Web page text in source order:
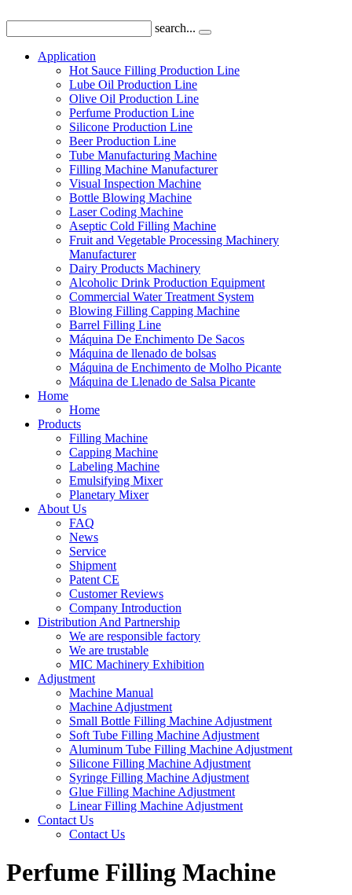
search...
Application
Hot Sauce Filling Production Line
Lube Oil Production Line
Olive Oil Production Line
Perfume Production Line
Silicone Production Line
Beer Production Line
Tube Manufacturing Machine
Filling Machine Manufacturer
Visual Inspection Machine
Bottle Blowing Machine
Laser Coding Machine
Aseptic Cold Filling Machine
Fruit and Vegetable Processing Machinery
Manufacturer
Dairy Products Machinery
Alcoholic Drink Production Equipment
Commercial Water Treatment System
Blowing Filling Capping Machine
Barrel Filling Line
Máquina De Enchimento De Sacos
Máquina de llenado de bolsas
Máquina de Enchimento de Molho Picante
Máquina de Llenado de Salsa Picante
Home
Home
Products
Filling Machine
Capping Machine
Labeling Machine
Emulsifying Mixer
Planetary Mixer
About Us
FAQ
News
Service
Shipment
Patent CE
Customer Reviews
Company Introduction
Distribution And Partnership
We are responsible factory
We are trustable
MIC Machinery Exhibition
Adjustment
Machine Manual
Machine Adjustment
Small Bottle Filling Machine Adjustment
Soft Tube Filling Machine Adjustment
Aluminum Tube Filling Machine Adjustment
Silicone Filling Machine Adjustment
Syringe Filling Machine Adjustment
Glue Filling Machine Adjustment
Linear Filling Machine Adjustment
Contact Us
Contact Us
Perfume Filling Machine